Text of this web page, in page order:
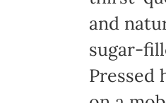
and
sugar-
Pressed